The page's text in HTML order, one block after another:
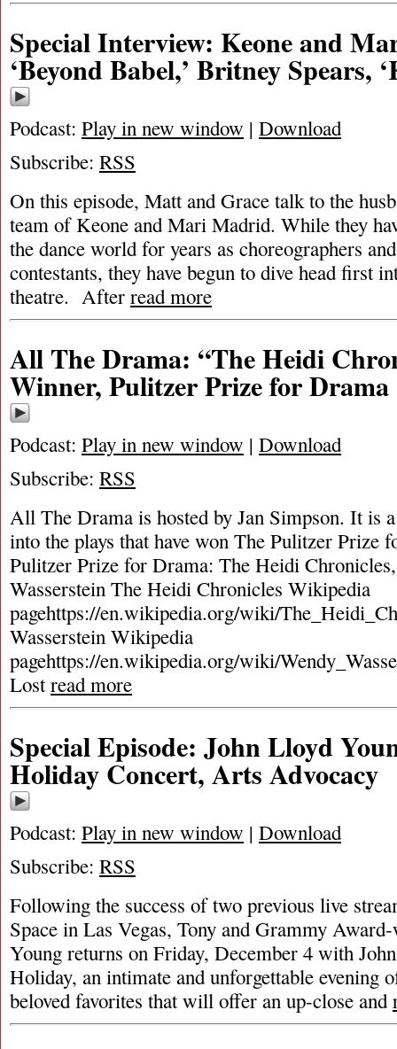
Special Interview: Keone and
‘Beyond Babel,’ Britney Spears,
Podcast: Play in new window | Download
Subscribe: RSS
On this episode, Matt and Grace talk to the
team of Keone and Mari Madrid. While they
the dance world for years as choreographers
contestants, they have begun to dive head first
theatre. After read more
All The Drama: “The Heidi
Winner, Pulitzer Prize for Drama
Podcast: Play in new window | Download
Subscribe: RSS
All The Drama is hosted by Jan Simpson. It is
into the plays that have won The Pulitzer Prize
Pulitzer Prize for Drama: The Heidi
Wasserstein The Heidi Chronicles Wikipedia
pagehttps://en.wikipedia.org/wiki/
Wasserstein Wikipedia
pagehttps://en.wikipedia.org/wiki/
Lostread more
Special Episode: John Lloyd
Holiday Concert, Arts Advocacy
Podcast: Play in new window | Download
Subscribe: RSS
Following the success of two previous live
Space in Las Vegas, Tony and Grammy
Young returns on Friday, December 4 with
Holiday, an intimate and unforgettable evening
beloved favorites that will offer an up-close and